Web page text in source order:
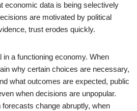
economic data is being selectively
are motivated by political
trust erodes quickly.
a functioning economy. When
why certain choices are necessary,
what outcomes are expected, public
when decisions are unpopular.
change abruptly, when